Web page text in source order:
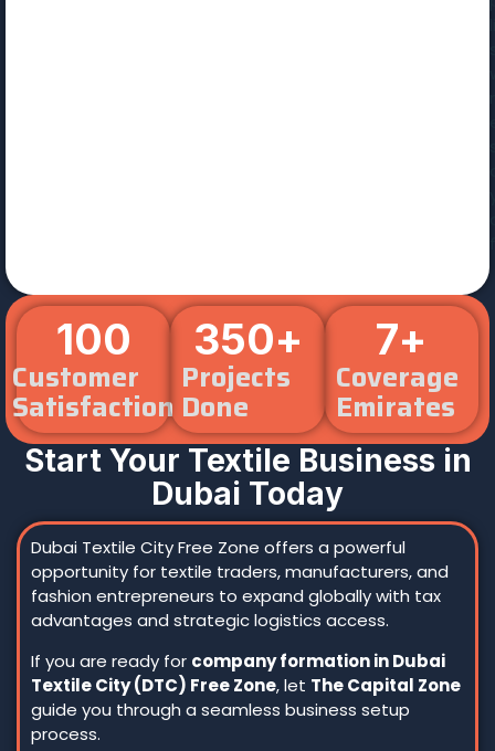
Customer
Satisfaction
100
Projects
Done
350+
Coverage
Emirates
7+
Start Your Textile Business in
Dubai Today
Dubai Textile City Free Zone offers a powerful
opportunity for textile traders, manufacturers, and
fashion entrepreneurs to expand globally with tax
advantages and strategic logistics access.
If you are ready for company formation in Dubai
Textile City (DTC) Free Zone, let The Capital Zone
guide you through a seamless business setup
process.